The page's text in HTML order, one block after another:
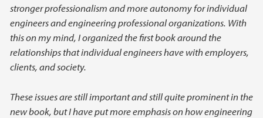
stronger professionalism and more autonomy for individual
engineers and engineering professional organizations. With
this on my mind, I organized the first book around the
relationships that individual engineers have with employers,
clients, and society.
These issues are still important and still quite prominent in the
new book, but I have put more emphasis on how engineering